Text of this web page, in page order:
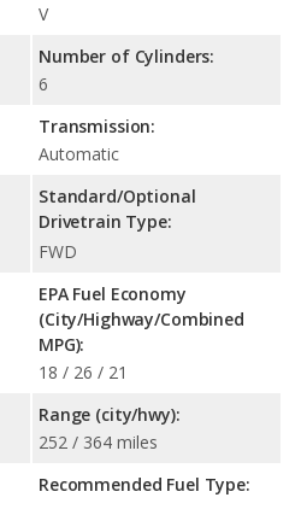
V
Number of Cylinders:
6
Transmission:
Automatic
Standard/Optional
Drivetrain Type:
FWD
EPA Fuel Economy
(City/Highway/Combined
MPG):
18 / 26 / 21
Range (city/hwy):
252 / 364 miles
Recommended Fuel Type: